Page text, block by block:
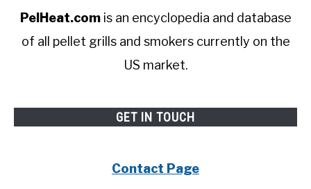
PelHeat.comis an encyclopedia and database
of all pellet grills and smokers currently on the
US market.
GET IN TOUCH
Contact Page